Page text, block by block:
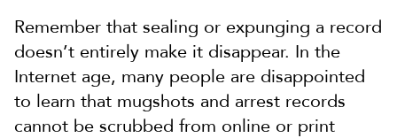
Remember that sealing or expunging a record
doesn’t entirely make it disappear. In the
Internet age, many people are disappointed
to learn that mugshots and arrest records
cannot be scrubbed from online or print